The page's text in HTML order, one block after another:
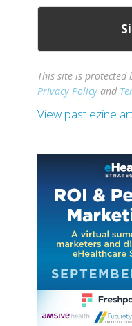
This site is protected
Privacy Policy and
View past ezine